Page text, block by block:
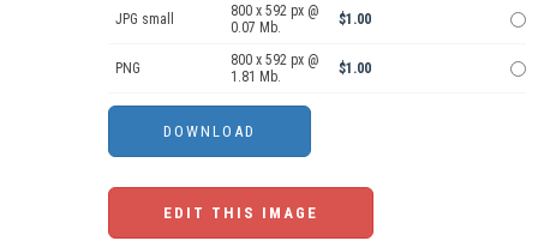
JPG small
800 x 592 px @
0.07 Mb.
$1.00
PNG
800 x 592 px @
1.81 Mb.
$1.00
EDIT THIS IMAGE